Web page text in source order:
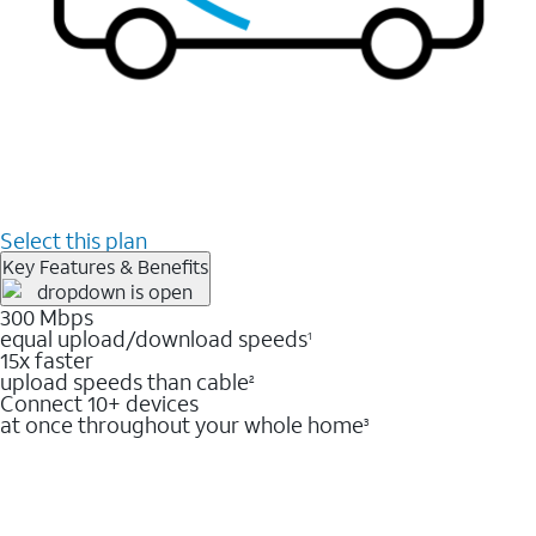
Select this plan
Key Features & Benefits
300 Mbps
equal upload/download speeds1
15x faster
upload speeds than cable2
Connect 10+ devices
at once throughout your whole home3